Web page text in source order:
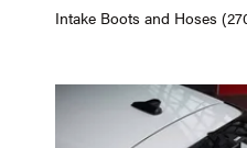
Intake Boots and Hoses